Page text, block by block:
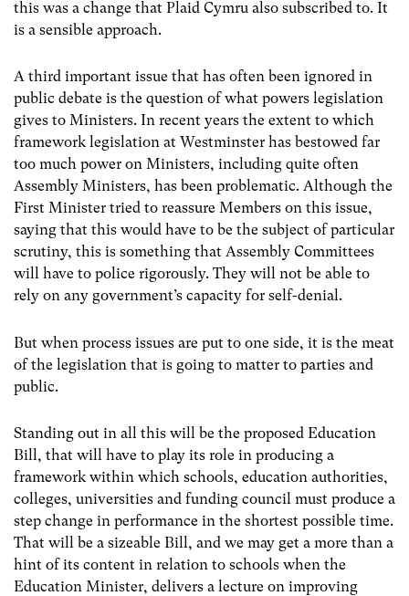
this was a change that Plaid Cymru also subscribed to. It
is a sensible approach.
A third important issue that has often been ignored in
public debate is the question of what powers legislation
gives to Ministers. In recent years the extent to which
framework legislation at Westminster has bestowed far
too much power on Ministers, including quite often
Assembly Ministers, has been problematic. Although the
First Minister tried to reassure Members on this issue,
saying that this would have to be the subject of particular
scrutiny, this is something that Assembly Committees
will have to police rigorously. They will not be able to
rely on any government’s capacity for self-denial.
But when process issues are put to one side, it is the meat
of the legislation that is going to matter to parties and
public.
Standing out in all this will be the proposed Education
Bill, that will have to play its role in producing a
framework within which schools, education authorities,
colleges, universities and funding council must produce a
step change in performance in the shortest possible time.
That will be a sizeable Bill, and we may get a more than a
hint of its content in relation to schools when the
Education Minister, delivers a lecture on improving